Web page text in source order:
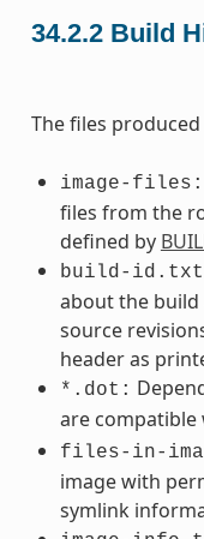
34.2.2 Build
The files
image-files:
files from the
defined by
build-
about the
source
header as
*.dot:
are compatible
files-in-
image with
symlink